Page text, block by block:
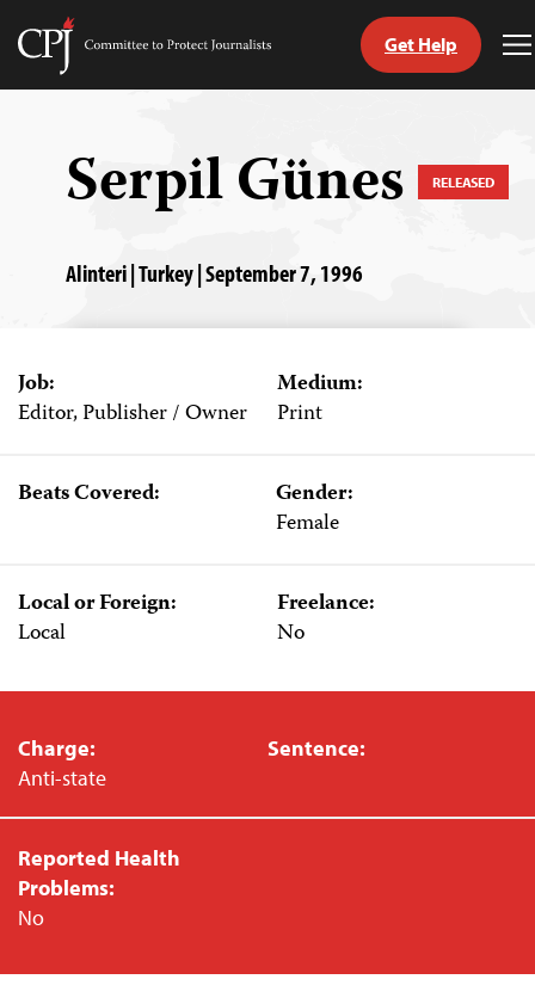
Skip
Committee
Get Help
Serpil Günes RELEASED
Alinteri | Turkey | September 7, 1996
Job:
Editor, Publisher / Owner
Medium:
Print
Beats Covered:
Gender:
Female
Local or Foreign:
Local
Freelance:
No
Charge:
Anti-state
Sentence:
Reported Health
Problems:
No